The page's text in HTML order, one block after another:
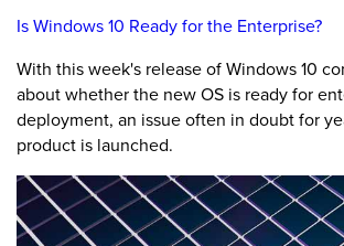
Is Windows 10 Ready for the Enterprise?
With this week's release of Windows 10
about whether the new OS is ready for
deployment, an issue often in doubt for
product is launched.